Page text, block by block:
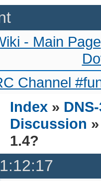
- Main Page
Channel
Index »
Discussion
1.4?